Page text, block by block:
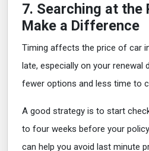
7. Searching at the
Make a Difference
Timing affects the price of car
late, especially on your renewal
fewer options and less time to
A good strategy is to start
to four weeks before your
can help you avoid last minute